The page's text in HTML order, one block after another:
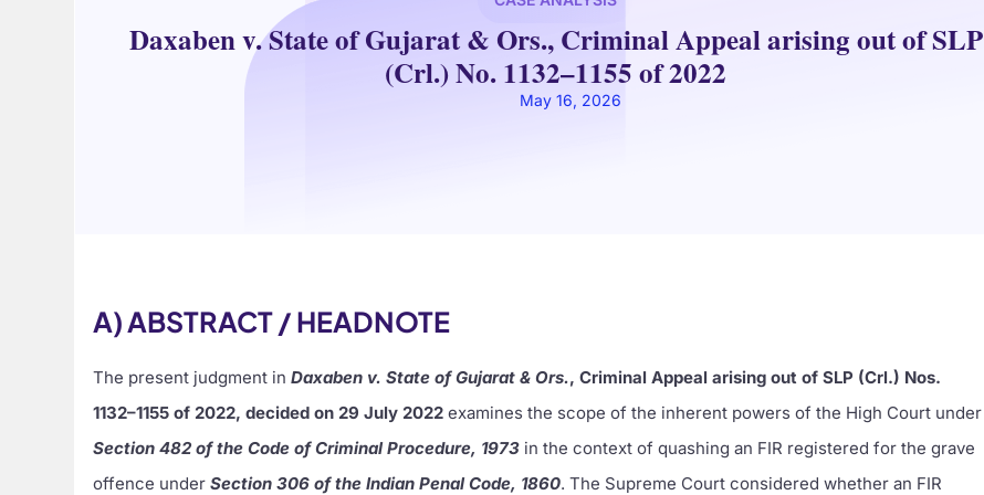
Daxaben v. State of Gujarat & Ors., Criminal Appeal arising out of SLP
(Crl.) No. 1132–1155 of 2022
May 16, 2026
A) ABSTRACT / HEADNOTE
The present judgment inDaxaben v. State of Gujarat & Ors., Criminal Appeal arising out of SLP (Crl.) Nos.
1132–1155 of 2022, decided on 29 July 2022 examines the scope of the inherent powers of the High Court under
Section 482 of the Code of Criminal Procedure, 1973 in the context of quashing an FIR registered for the grave
offence underSection 306 of the Indian Penal Code, 1860. The Supreme Court considered whether an FIR